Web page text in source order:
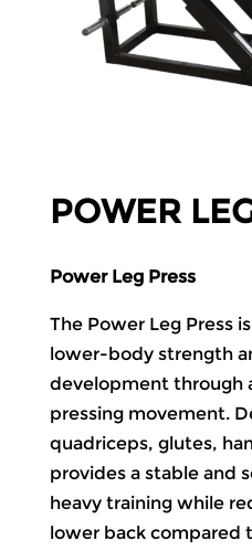
POWER
Power Leg Press
The Power Leg Press
lower-body strength
development through
pressing movement.
quadriceps, glutes,
provides a stable and
heavy training while
lower back compared